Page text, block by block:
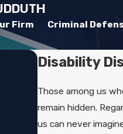
Firm Criminal
Disability
Those among us
remain hidden.
us can never